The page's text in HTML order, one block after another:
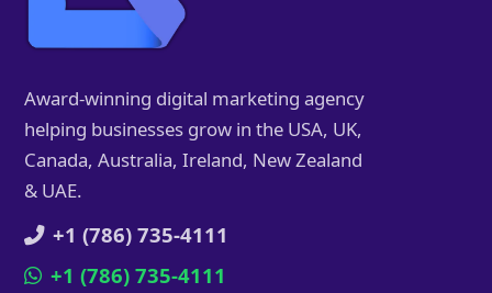
Award-winning digital marketing agency
helping businesses grow in the USA, UK,
Canada, Australia, Ireland, New Zealand
& UAE.
+1 (786) 735-4111
+1 (786) 735-4111